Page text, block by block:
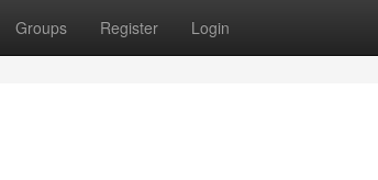
Groups Register Login